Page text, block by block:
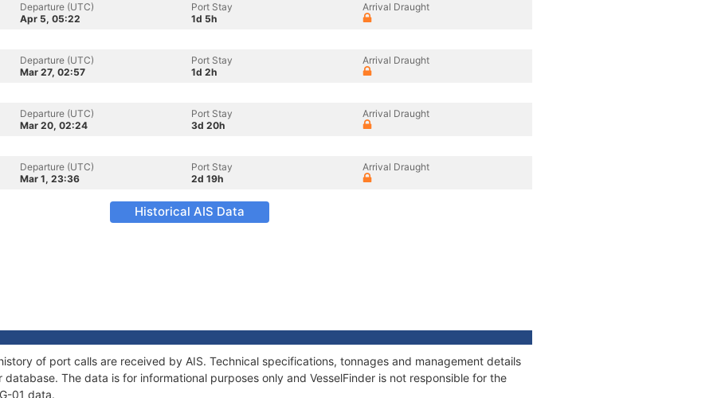
Departure (UTC)
Apr 5, 05:22
Port Stay
1d 5h
Arrival Draught
Departure (UTC)
Mar 27, 02:57
Port Stay
1d 2h
Arrival Draught
Departure (UTC)
Mar 20, 02:24
Port Stay
3d 20h
Arrival Draught
Departure (UTC)
Mar 1, 23:36
Port Stay
2d 19h
Arrival Draught
Historical AIS Data
of port calls are received by AIS. Technical specifications, tonnages and management details
database. The data is for informational purposes only and VesselFinder is not responsible for the
01 data.